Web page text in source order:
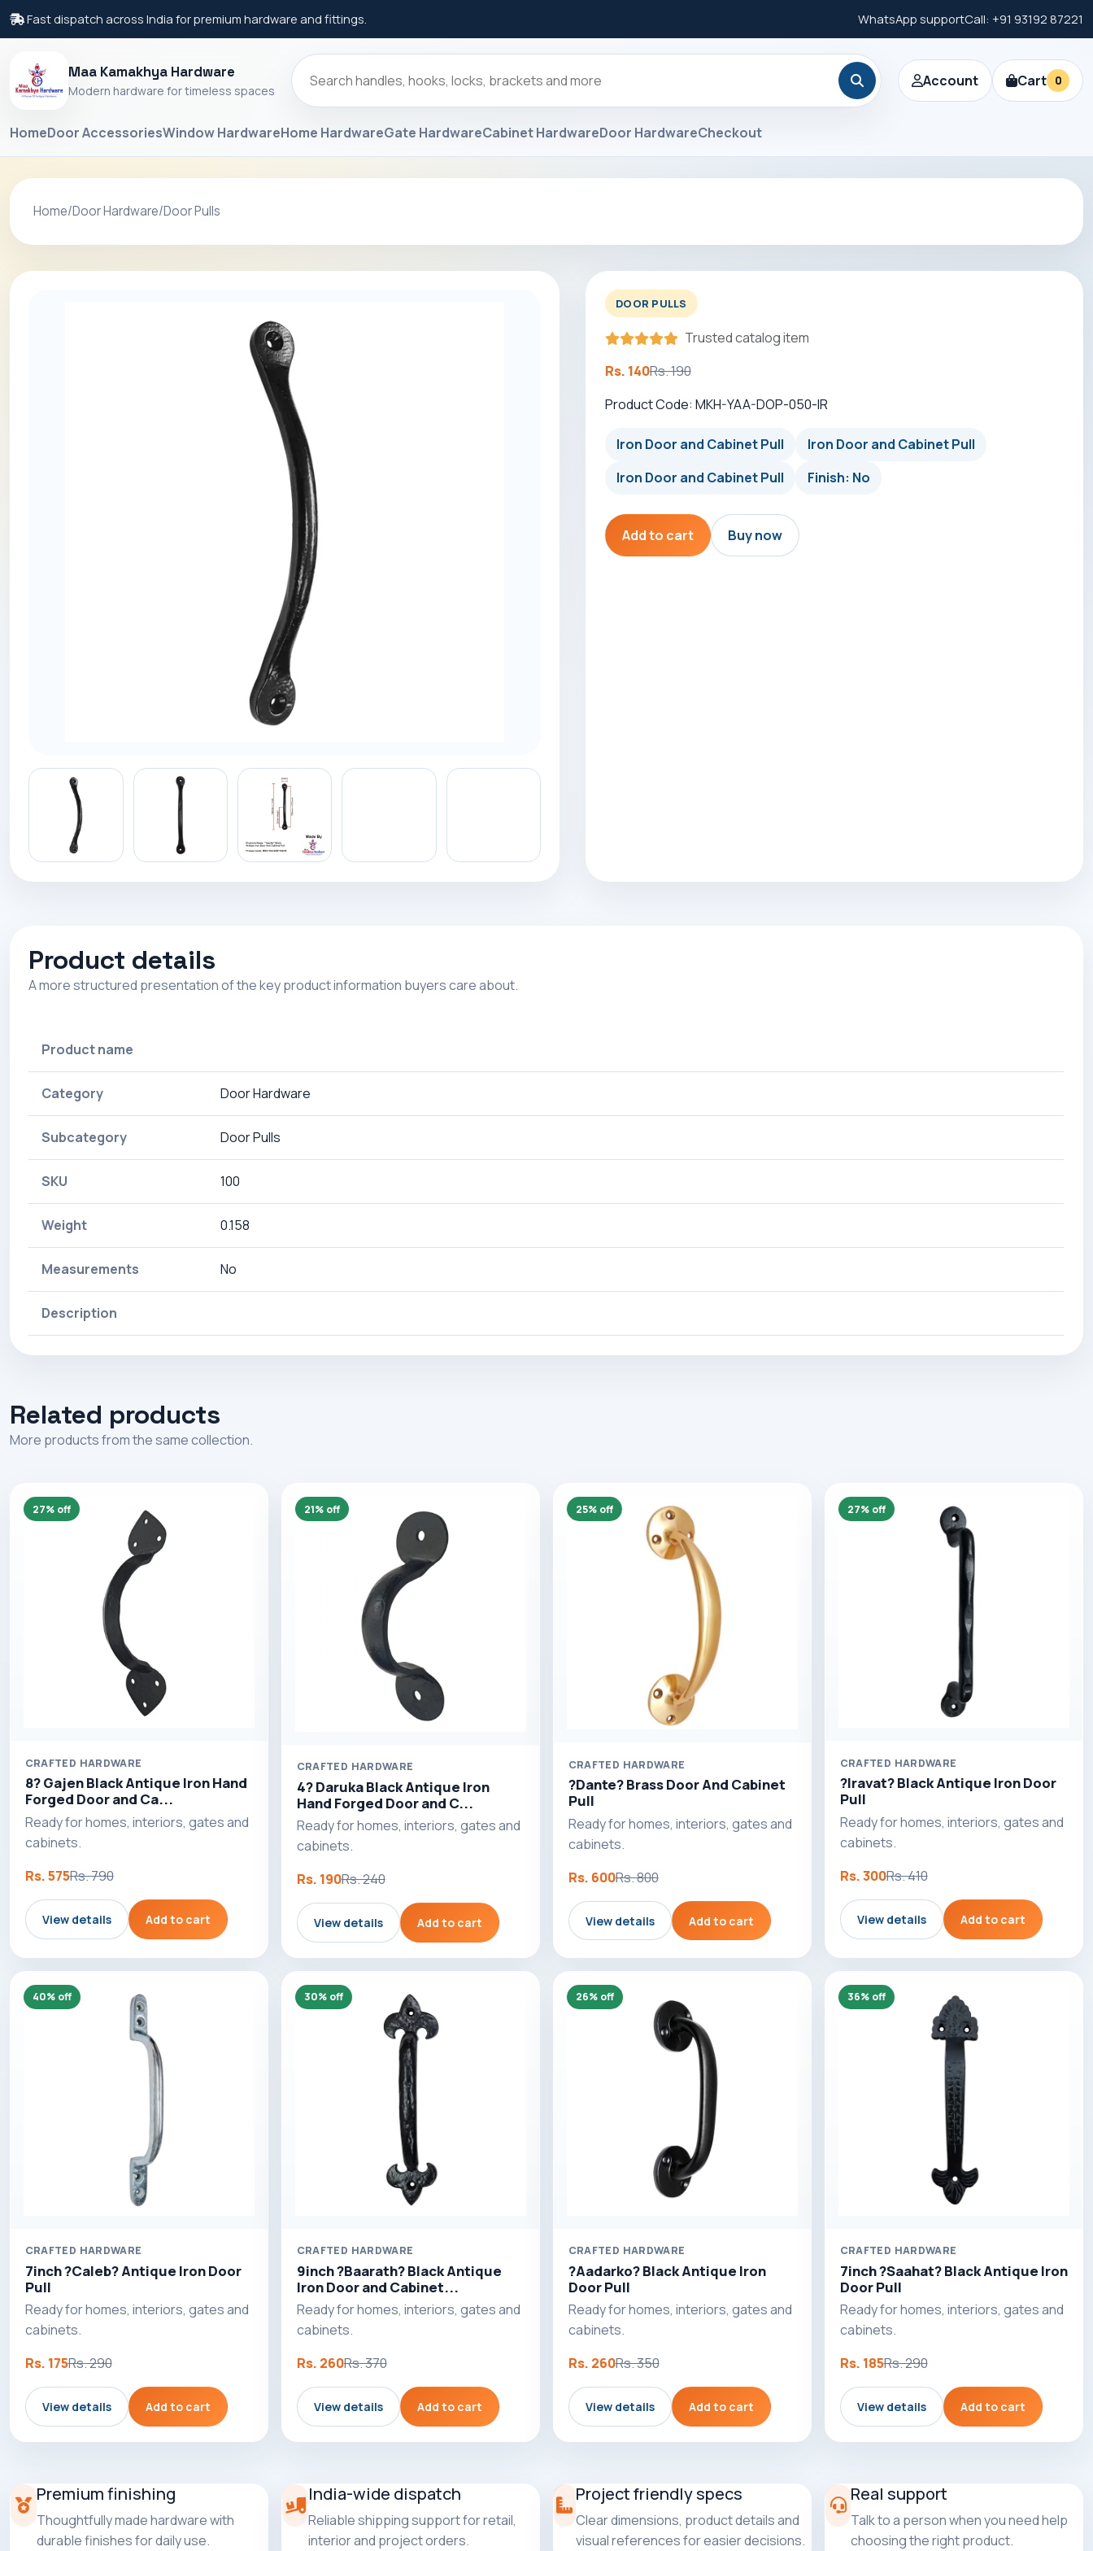
Fast dispatch across India for premium hardware and fittings. WhatsApp supportCall: +91 93192 87221
Maa Kamakhya Hardware
Modern hardware for timeless spaces
Account Cart 0
HomeDoor AccessoriesWindow HardwareHome HardwareGate HardwareCabinet HardwareDoor HardwareCheckout
Home/Door Hardware/Door Pulls
DOOR PULLS
Trusted catalog item
Rs. 140Rs. 190
Product Code: MKH-YAA-DOP-050-IR
Iron Door and Cabinet Pull
Iron Door and Cabinet Pull
Iron Door and Cabinet Pull
Finish: No
Add to cart Buy now
Product details
A more structured presentation of the key product information buyers care about.
Product name
Category Door Hardware
Subcategory Door Pulls
SKU 100
Weight 0.158
Measurements No
Description
Related products
More products from the same collection.
27% off
CRAFTED HARDWARE
8? Gajen Black Antique Iron Hand
Forged Door and Ca...
Ready for homes, interiors, gates and
cabinets.
Rs. 575Rs. 790
View details Add to cart
21% off
CRAFTED HARDWARE
4? Daruka Black Antique Iron
Hand Forged Door and C...
Ready for homes, interiors, gates and
cabinets.
Rs. 190Rs. 240
View details Add to cart
25% off
CRAFTED HARDWARE
?Dante? Brass Door And Cabinet
Pull
Ready for homes, interiors, gates and
cabinets.
Rs. 600Rs. 800
View details Add to cart
27% off
CRAFTED HARDWARE
?Iravat? Black Antique Iron Door
Pull
Ready for homes, interiors, gates and
cabinets.
Rs. 300Rs. 410
View details Add to cart
40% off
CRAFTED HARDWARE
7inch ?Caleb? Antique Iron Door
Pull
Ready for homes, interiors, gates and
cabinets.
Rs. 175Rs. 290
View details Add to cart
30% off
CRAFTED HARDWARE
9inch ?Baarath? Black Antique
Iron Door and Cabinet...
Ready for homes, interiors, gates and
cabinets.
Rs. 260Rs. 370
View details Add to cart
26% off
CRAFTED HARDWARE
?Aadarko? Black Antique Iron
Door Pull
Ready for homes, interiors, gates and
cabinets.
Rs. 260Rs. 350
View details Add to cart
36% off
CRAFTED HARDWARE
7inch ?Saahat? Black Antique Iron
Door Pull
Ready for homes, interiors, gates and
cabinets.
Rs. 185Rs. 290
View details Add to cart
Premium finishing
Thoughtfully made hardware with
durable finishes for daily use.
India-wide dispatch
Reliable shipping support for retail,
interior and project orders.
Project friendly specs
Clear dimensions, product details and
visual references for easier decisions.
Real support
Talk to a person when you need help
choosing the right product.